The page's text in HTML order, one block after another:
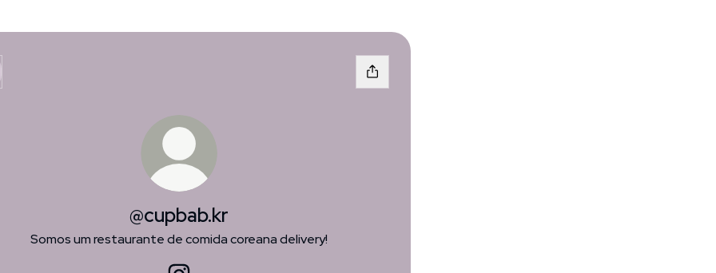
@cupbab.kr
Somos um restaurante de comida coreana delivery!